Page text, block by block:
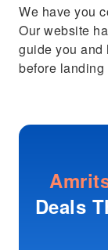
We have you
Our website
guide you and
before
Deals